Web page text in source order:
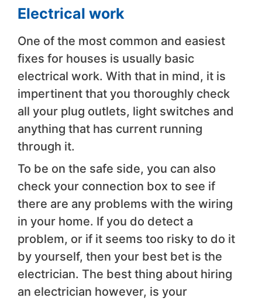
Electrical work
One of the most common and easiest
fixes for houses is usually basic
electrical work. With that in mind, it is
impertinent that you thoroughly check
all your plug outlets, light switches and
anything that has current running
through it.
To be on the safe side, you can also
check your connection box to see if
there are any problems with the wiring
in your home. If you do detect a
problem, or if it seems too risky to do it
by yourself, then your best bet is the
electrician. The best thing about hiring
an electrician however, is your